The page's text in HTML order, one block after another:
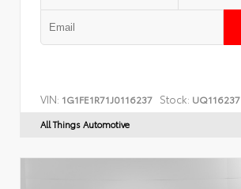
VIN: 1G1FE1R71J0116237 Stock: UQ116237
All Things Automotive